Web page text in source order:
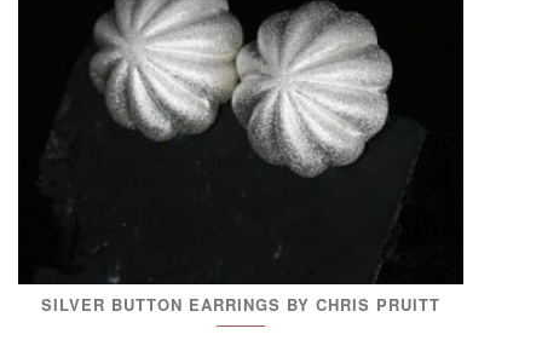
SILVER BUTTON EARRINGS BY CHRIS PRUITT